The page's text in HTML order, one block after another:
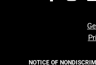
NOTICE OF